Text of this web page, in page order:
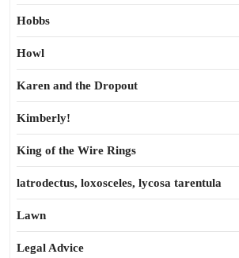
Hobbs
Howl
Karen and the Dropout
Kimberly!
King of the Wire Rings
latrodectus, loxosceles, lycosa tarentula
Lawn
Legal Advice